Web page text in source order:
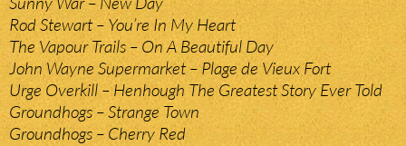
Rod Stewart – You’re In My Heart
The Vapour Trails – On A Beautiful Day
John Wayne Supermarket – Plage de Vieux Fort
Urge Overkill – Henhough The Greatest Story Ever Told
Groundhogs – Strange Town
Groundhogs – Cherry Red